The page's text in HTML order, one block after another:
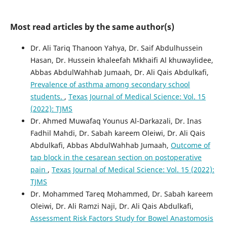
Most read articles by the same author(s)
Dr. Ali Tariq Thanoon Yahya, Dr. Saif Abdulhussein
Hasan, Dr. Hussein khaleefah Mkhaifi Al khuwaylidee,
Abbas AbdulWahhab Jumaah, Dr. Ali Qais Abdulkafi,
Prevalence of asthma among secondary school
students. , Texas Journal of Medical Science: Vol. 15
(2022): TJMS
Dr. Ahmed Muwafaq Younus Al-Darkazali, Dr. Inas
Fadhil Mahdi, Dr. Sabah kareem Oleiwi, Dr. Ali Qais
Abdulkafi, Abbas AbdulWahhab Jumaah, Outcome of
tap block in the cesarean section on postoperative
pain , Texas Journal of Medical Science: Vol. 15 (2022):
TJMS
Dr. Mohammed Tareq Mohammed, Dr. Sabah kareem
Oleiwi, Dr. Ali Ramzi Naji, Dr. Ali Qais Abdulkafi,
Assessment Risk Factors Study for Bowel Anastomosis